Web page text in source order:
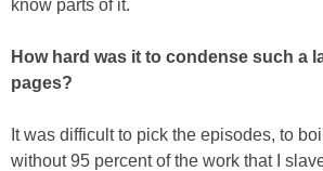
know parts of it.
How hard was it to condense such a
pages?
It was difficult to pick the episodes, to
without 95 percent of the work that I